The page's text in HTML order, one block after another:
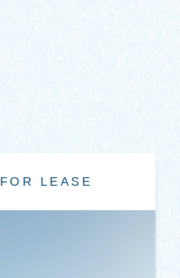
FOR LEASE